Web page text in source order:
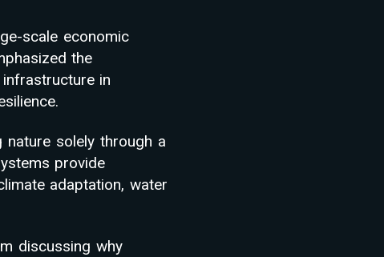
scale economic
the
in
solely through a
provide
adaptation, water
discussing why